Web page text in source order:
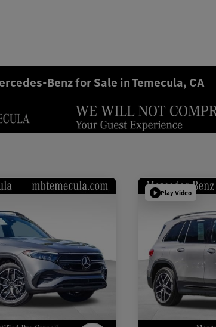
Benz for Sale in Temecula, CA
Play Video